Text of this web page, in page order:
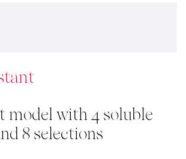
model with 4 soluble
8 selections